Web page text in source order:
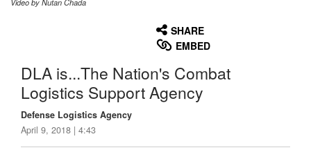
SHARE
EMBED
DLA is...The Nation's Combat
Logistics Support Agency
Defense Logistics Agency
April 9, 2018 | 4:43